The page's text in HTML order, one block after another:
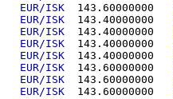
EUR/ISK
EUR/ISK
EUR/ISK
EUR/ISK
EUR/ISK
EUR/ISK
EUR/ISK
EUR/ISK